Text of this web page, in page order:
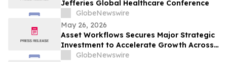
Jefferies Global Healthcare Conference
GlobeNewswire
May 26, 2026
Asset Workflows Secures Major Strategic
Investment to Accelerate Growth Across
Sectors and Regions
GlobeNewswire